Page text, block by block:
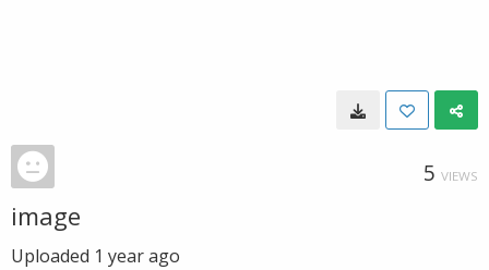
5 VIEWS
image
Uploaded 1 year ago